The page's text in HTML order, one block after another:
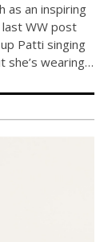
as an inspiring
WW post
Patti singing
she’s wearing…